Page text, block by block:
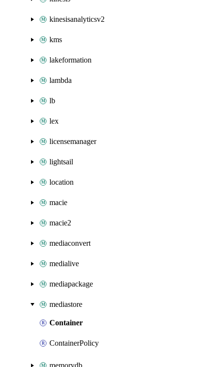
kinesisanalyticsv2
kms
lakeformation
lambda
lb
lex
licensemanager
lightsail
location
macie
macie2
mediaconvert
medialive
mediapackage
mediastore
Container
ContainerPolicy
memorydb